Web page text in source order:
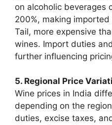
on alcoholic beverages
200%, making
Tail, more expensive
wines. Import duties
further influencing
5. Regional Price
Wine prices in India
depending on the
duties, excise taxes,